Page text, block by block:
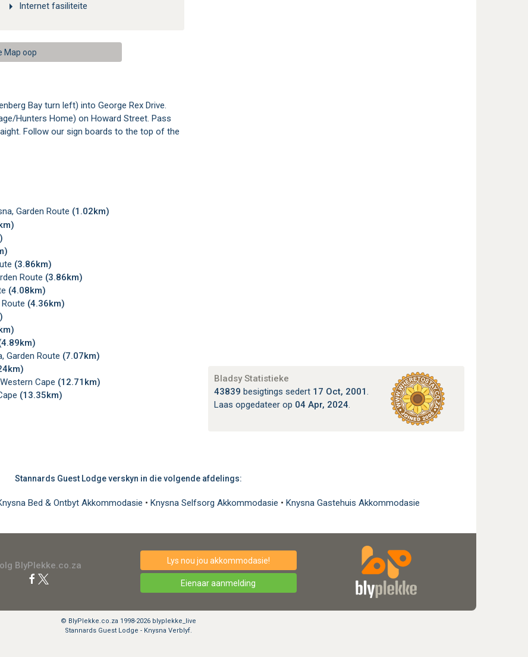
Bladsy Statistieke
43839 besigtings sedert 17 Oct, 2001.
Laas opgedateer op 04 Apr, 2024.
Internet fasiliteite
Map oop
Bay turn left) into George Rex Drive.
Hunters Home) on Howard Street. Pass
Follow our sign boards to the top of the
Garden Route (1.02km)
(3.86km)
Route (3.86km)
(4.08km)
(4.36km)
Garden Route (7.07km)
Cape (12.71km)
(13.35km)
Stannards Guest Lodge verskyn in die volgende afdelings:
Bed & Ontbyt Akkommodasie • Knysna Selfsorg Akkommodasie • Knysna Gastehuis Akkommodasie
BlyPlekke.co.za Lys nou jou akkommodasie!
Eienaar aanmelding
© BlyPlekke.co.za 1998-2026 blyplekke_live
Stannards Guest Lodge - Knysna Verblyf.